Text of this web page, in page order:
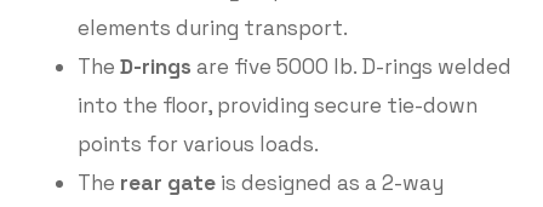
elements during transport.
The D-rings are five 5000 lb. D-rings welded
into the floor, providing secure tie-down
points for various loads.
The rear gateis designed as a 2-way